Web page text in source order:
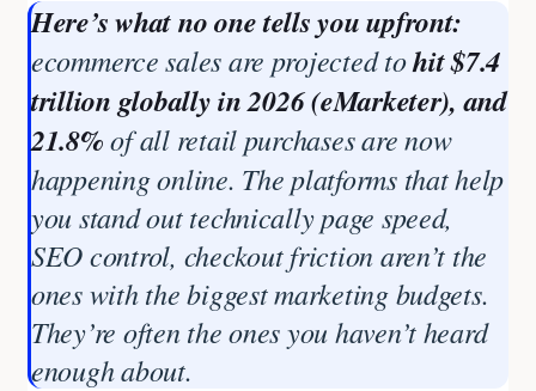
Here’s what no one tells you upfront:
ecommerce sales are projected tohit $7.4
trillion globally in 2026 (eMarketer), and
21.8%of all retail purchases are now
happening online. The platforms that help
you stand out technically page speed,
SEO control, checkout friction aren’t the
ones with the biggest marketing budgets.
They’re often the ones you haven’t heard
enough about.